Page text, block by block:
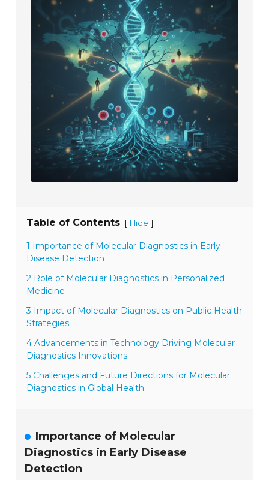
Table of Contents [ Hide ]
1 Importance of Molecular Diagnostics in Early
Disease Detection
2 Role of Molecular Diagnostics in Personalized
Medicine
3 Impact of Molecular Diagnostics on Public Health
Strategies
4 Advancements in Technology Driving Molecular
Diagnostics Innovations
5 Challenges and Future Directions for Molecular
Diagnostics in Global Health
Importance of Molecular
Diagnostics in Early Disease
Detection